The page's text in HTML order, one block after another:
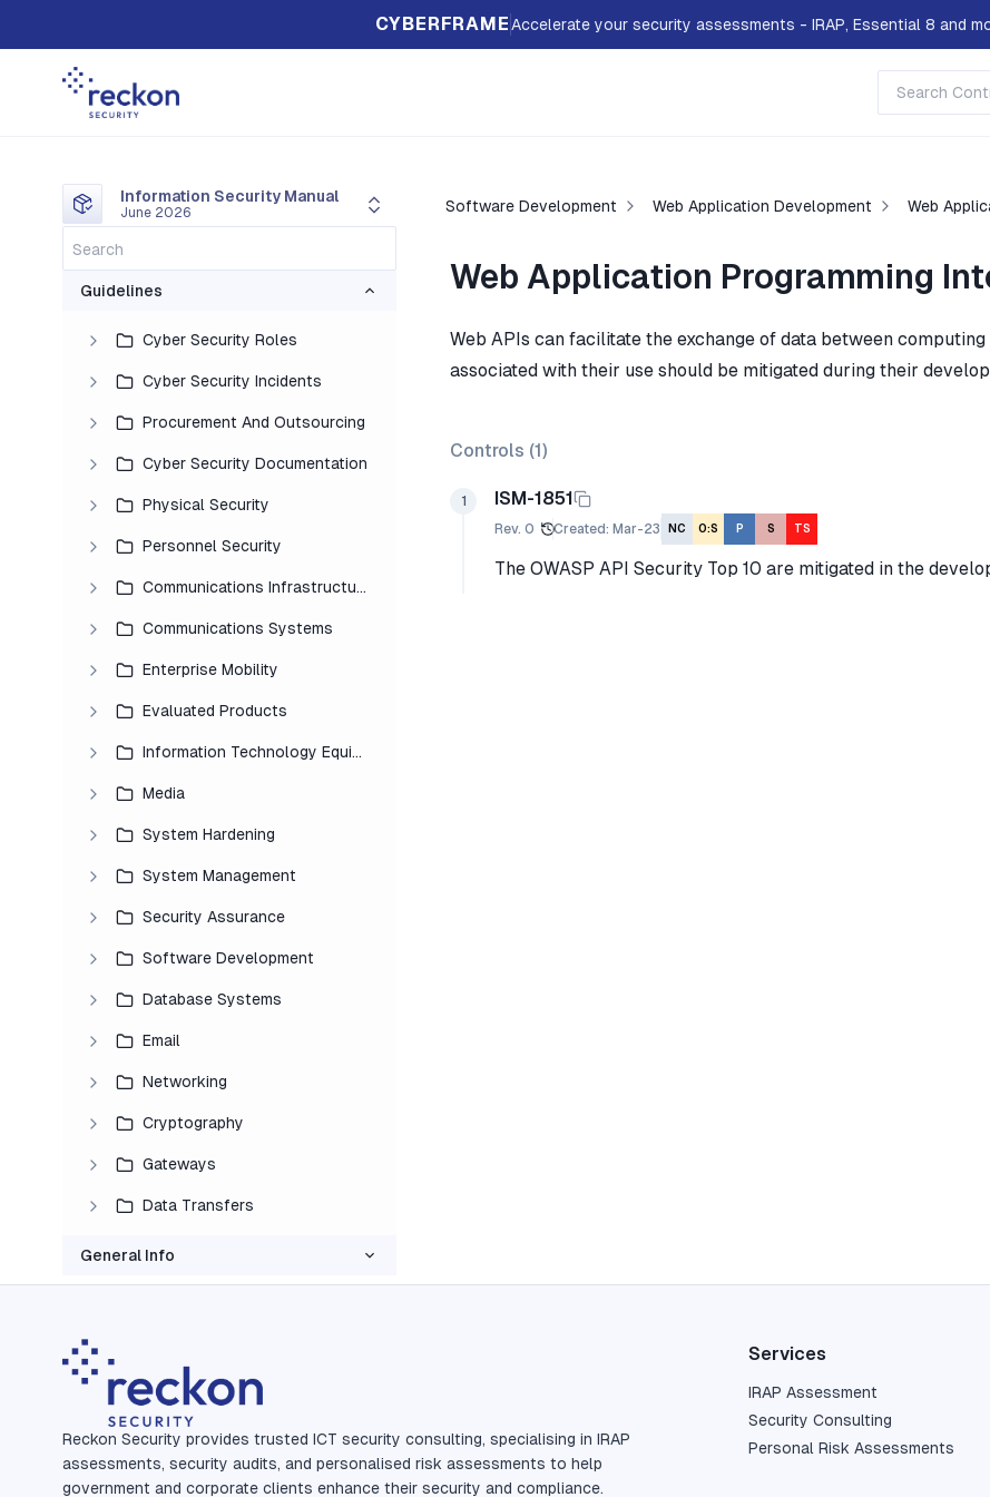
CYBERFRAMEAccelerate your security assessments - IRAP, Essential 8 and
Information Security Manual
June 2026
Guidelines
Cyber Security Roles
Cyber Security Incidents
Procurement And Outsourcing
Cyber Security Documentation
Physical Security
Personnel Security
Communications Infrastructure
Communications Systems
Enterprise Mobility
Evaluated Products
Information Technology Equipment
Media
System Hardening
System Management
Security Assurance
Software Development
Database Systems
Email
Networking
Cryptography
Gateways
Data Transfers
General Info
Software Development Web Application Development Web
Web Application Programming
Web APIs can facilitate the exchange of data between
associated with their use should be mitigated during their
Controls (1)
1 ISM-1851
Rev. 0 Created: Mar-23 NC O:S P S TS
The OWASP API Security Top 10 are mitigated in the
Reckon Security provides trusted ICT security consulting, specialising in IRAP
assessments, security audits, and personalised risk assessments to help
government and corporate clients enhance their security and compliance.
Services
IRAP Assessment
Security Consulting
Personal Risk Assessments